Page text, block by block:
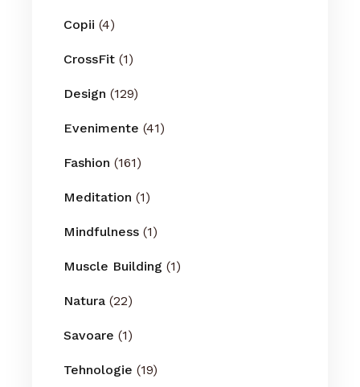
Copii (4)
CrossFit (1)
Design (129)
Evenimente (41)
Fashion (161)
Meditation (1)
Mindfulness (1)
Muscle Building (1)
Natura (22)
Savoare (1)
Tehnologie (19)